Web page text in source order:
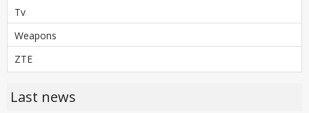
Tv
Weapons
ZTE
Last news